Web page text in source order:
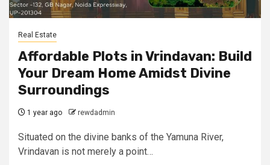
Real Estate
Affordable Plots in Vrindavan: Build
Your Dream Home Amidst Divine
Surroundings
1 year ago rewdadmin
Situated on the divine banks of the Yamuna River,
Vrindavan is not merely a point…